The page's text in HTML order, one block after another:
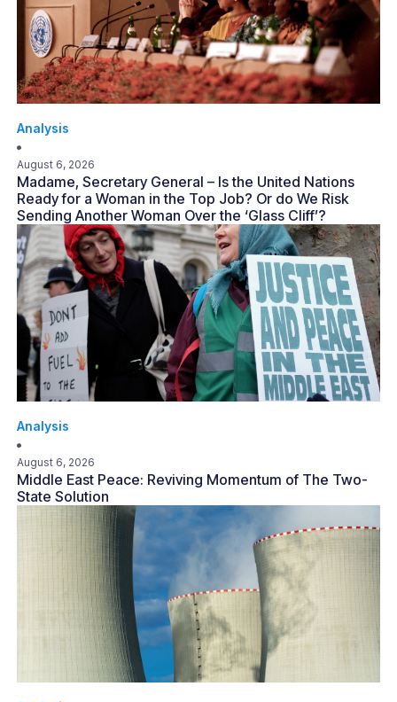
Analysis
August 6, 2026
Madame, Secretary General – Is the United Nations
Ready for a Woman in the Top Job? Or do We Risk
Sending Another Woman Over the ‘Glass Cliff’?
Analysis
August 6, 2026
Middle East Peace: Reviving Momentum of The Two-
State Solution